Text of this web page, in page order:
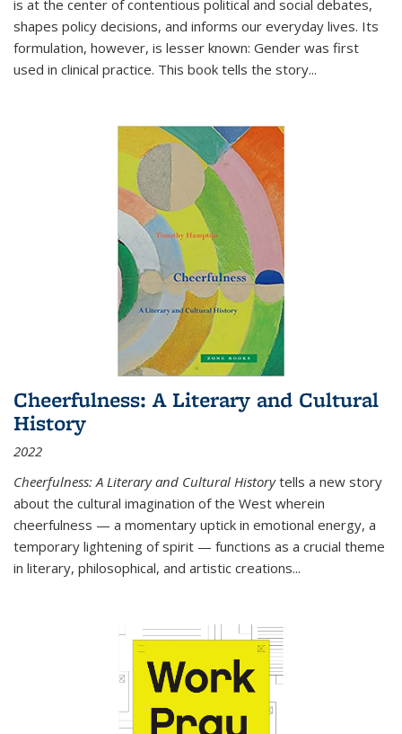
is at the center of contentious political and social debates,
shapes policy decisions, and informs our everyday lives. Its
formulation, however, is lesser known: Gender was first
used in clinical practice. This book tells the story...
Cheerfulness: A Literary and Cultural
History
2022
Cheerfulness: A Literary and Cultural Historytells a new story
about the cultural imagination of the West wherein
cheerfulness — a momentary uptick in emotional energy, a
temporary lightening of spirit — functions as a crucial theme
in literary, philosophical, and artistic creations...